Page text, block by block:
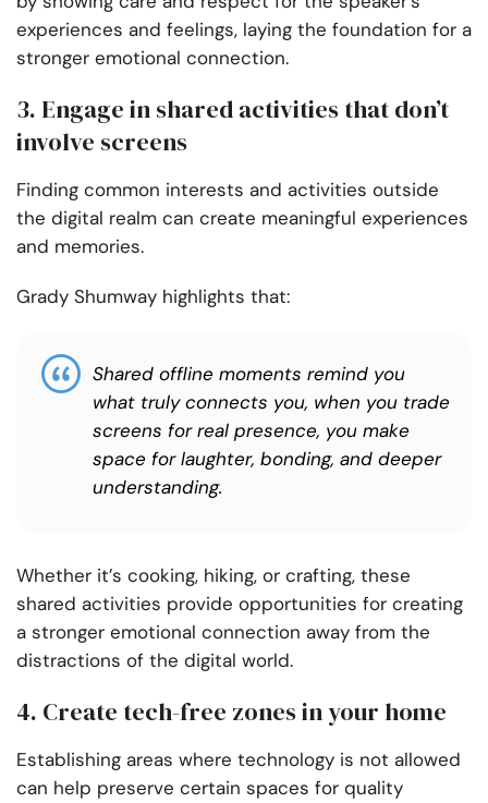
experiences and feelings, laying the foundation for a
stronger emotional connection.
3. Engage in shared activities that don’t
involve screens
Finding common interests and activities outside
the digital realm can create meaningful experiences
and memories.
Grady Shumway highlights that:
Shared offline moments remind you
what truly connects you, when you trade
screens for real presence, you make
space for laughter, bonding, and deeper
understanding.
Whether it’s cooking, hiking, or crafting, these
shared activities provide opportunities for creating
a stronger emotional connection away from the
distractions of the digital world.
4. Create tech-free zones in your home
Establishing areas where technology is not allowed
can help preserve certain spaces for quality